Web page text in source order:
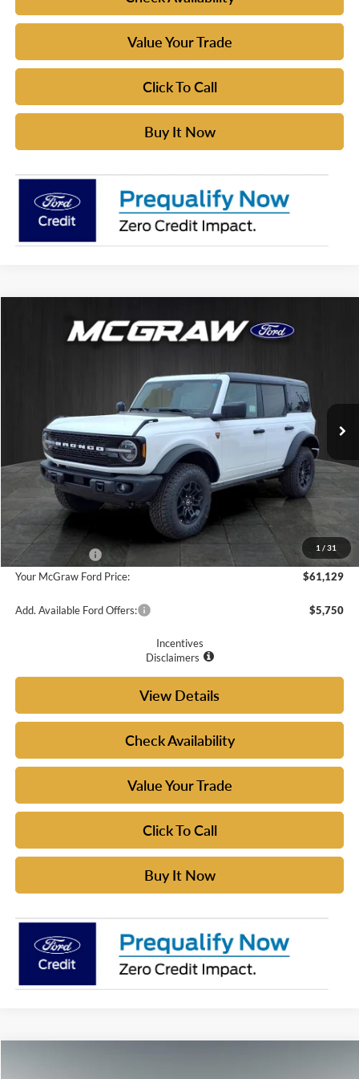
Value Your Trade
Click To Call
Buy It Now
1 / 31
Ford BroncoBadlands®
Model:
Ext.
$61,129
Less
$66,215
Doc Fee
+$225
McGraw Ford Discount:
-$3,311
Ford Incentives:
-$2,000
Your McGraw Ford Price:
$61,129
Add. Available Ford Offers: $5,750
Incentives
Disclaimers
View Details
Check Availability
Value Your Trade
Click To Call
Buy It Now
Compare Vehicle